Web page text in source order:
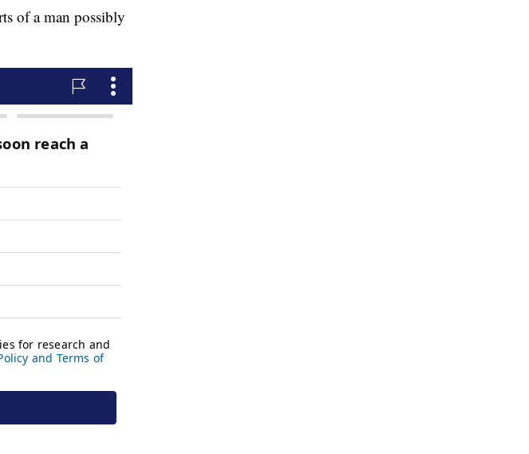
of a man possibly